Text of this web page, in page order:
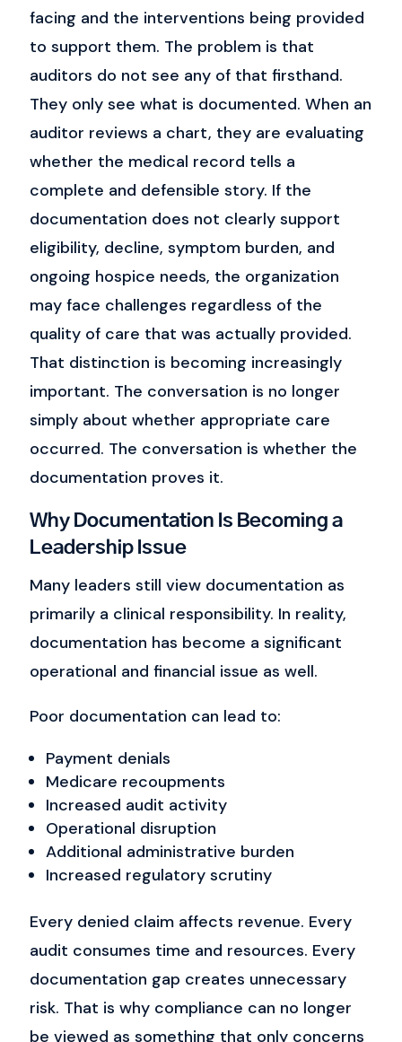
facing and the interventions being provided
to support them. The problem is that
auditors do not see any of that firsthand.
They only see what is documented. When an
auditor reviews a chart, they are evaluating
whether the medical record tells a
complete and defensible story. If the
documentation does not clearly support
eligibility, decline, symptom burden, and
ongoing hospice needs, the organization
may face challenges regardless of the
quality of care that was actually provided.
That distinction is becoming increasingly
important. The conversation is no longer
simply about whether appropriate care
occurred. The conversation is whether the
documentation proves it.
Why Documentation Is Becoming a
Leadership Issue
Many leaders still view documentation as
primarily a clinical responsibility. In reality,
documentation has become a significant
operational and financial issue as well.
Poor documentation can lead to:
Payment denials
Medicare recoupments
Increased audit activity
Operational disruption
Additional administrative burden
Increased regulatory scrutiny
Every denied claim affects revenue. Every
audit consumes time and resources. Every
documentation gap creates unnecessary
risk. That is why compliance can no longer
be viewed as something that only concerns